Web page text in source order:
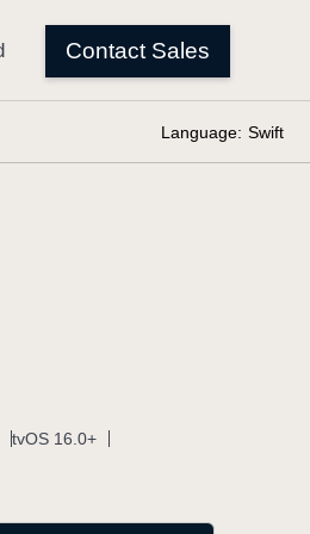
Language: Swift
tvOS 16.0+